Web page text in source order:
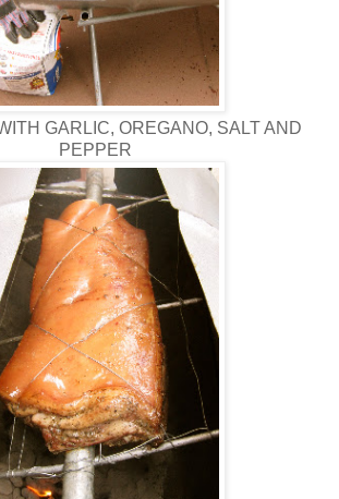
GARLIC, OREGANO, SALT AND
PEPPER